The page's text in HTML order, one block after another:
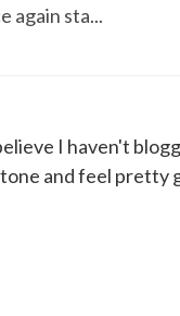
again sta...
I haven't
and feel pretty